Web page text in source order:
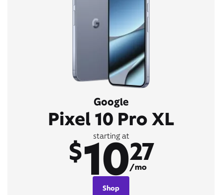
Google
Pixel 10 Pro XL
starting at
$1027
/mo
Shop